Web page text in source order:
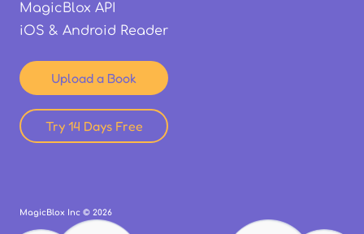
MagicBlox API
iOS & Android Reader
Upload a Book
Try 14 Days Free
MagicBlox Inc © 2026